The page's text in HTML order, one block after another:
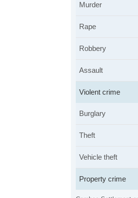
Murder
Rape
Robbery
Assault
Violent crime
Burglary
Theft
Vehicle theft
Property crime